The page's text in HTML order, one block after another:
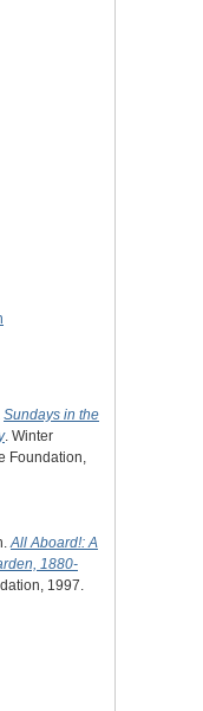
Sundays in the
. Winter
Foundation,
All Aboard!: A
1880-
1997.